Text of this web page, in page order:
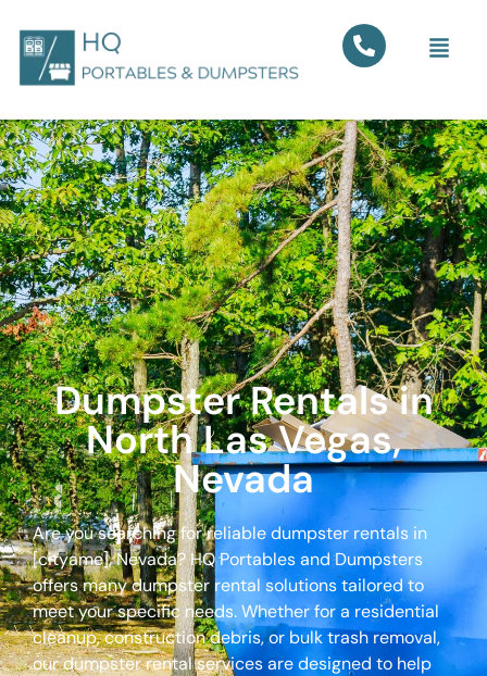
Dumpster Rentals in
North Las Vegas,
Nevada
Are you searching for reliable dumpster rentals in
[cityame], Nevada? HQ Portables and Dumpsters
offers many dumpster rental solutions tailored to
meet your specific needs. Whether for a residential
cleanup, construction debris, or bulk trash removal,
our dumpster rental services are designed to help